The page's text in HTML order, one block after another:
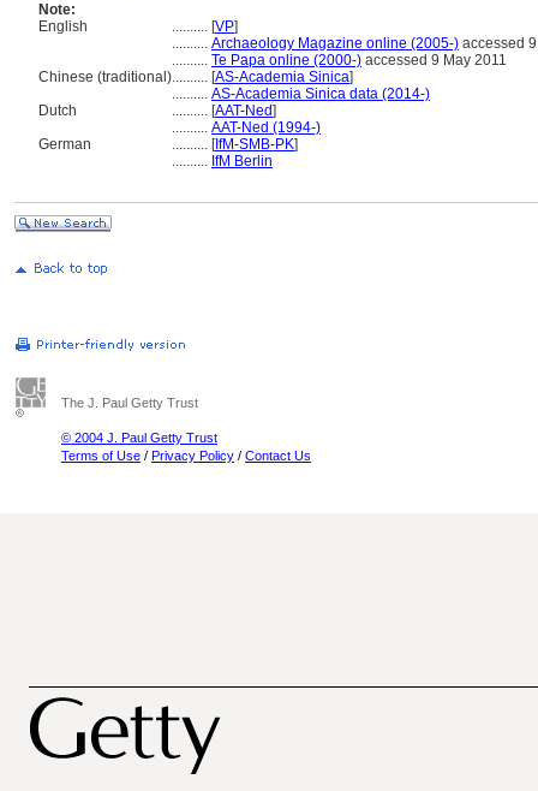
Note:
English
.......... [VP]
.......... Archaeology Magazine online (2005-) accessed
.......... Te Papa online (2000-) accessed 9 May 2011
Chinese (traditional).......... [AS-Academia Sinica]
.......... AS-Academia Sinica data (2014-)
Dutch
.......... [AAT-Ned]
.......... AAT-Ned (1994-)
German
.......... [IfM-SMB-PK]
.......... IfM Berlin
The J. Paul Getty Trust
© 2004 J. Paul Getty Trust
Terms of Use / Privacy Policy / Contact Us